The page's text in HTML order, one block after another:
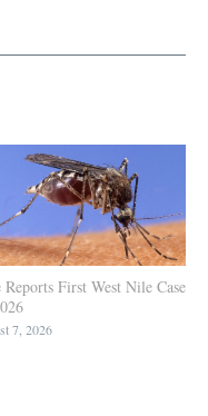
Reports First West Nile Case
7, 2026